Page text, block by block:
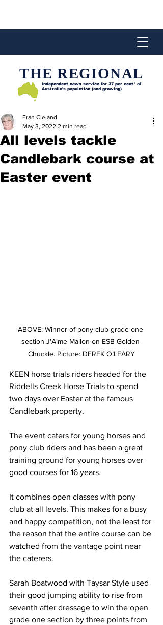
THE REGIONAL
Independent news service for 37 per cent* of
Australia’s population (and growing)
All levels tackle
Candlebark course at
Easter event
Fran Cleland
May 3, 2022 2 min read
ABOVE: Winner of pony club grade one
section J'Aime Mallon on ESB Golden
Chuckle. Picture: DEREK O’LEARY
KEEN horse trials riders headed for the
Riddells Creek Horse Trials to spend
two days over Easter at the famous
Candlebark property.
The event caters for young horses and
pony club riders and has been a great
training ground for young horses over
good courses for 16 years.
It combines open classes with pony
club at all levels. This makes for a busy
and happy competition, not the least for
the reason that the entire course can be
watched from the vantage point near
the caterers.
Sarah Boatwood with Taysar Style used
their good jumping ability to rise from
seventh after dressage to win the open
grade one section by three points from